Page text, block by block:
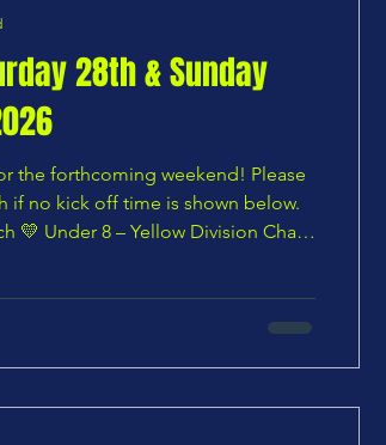
28th & Sunday
the forthcoming weekend! Please
if no kick off time is shown below.
💛 Under 8 – Yellow Division Chars
–
vs Chars Youth U9 Ye